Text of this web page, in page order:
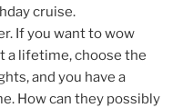
cruise.
If you want to wow
a lifetime, choose the
and you have a
How can they possibly